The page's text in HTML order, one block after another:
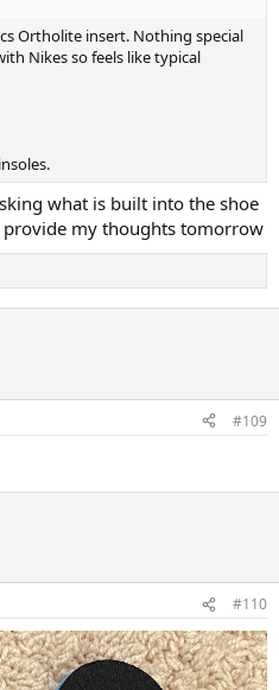
Ortholite insert. Nothing special
Nikes so feels like typical
what is built into the shoe
my thoughts tomorrow
#109
#110